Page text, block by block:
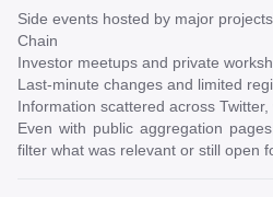
Side events hosted by major
Chain
Investor meetups and private
Last-minute changes and limited
Information scattered across
Even with public aggregation
filter what was relevant or still open